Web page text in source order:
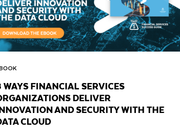
WAYS FINANCIAL SERVICES
DELIVER
AND SECURITY WITH THE
CLOUD